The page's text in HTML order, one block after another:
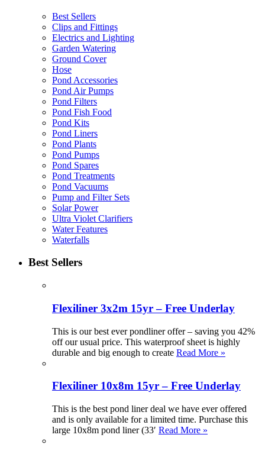
Best Sellers
Clips and Fittings
Electrics and Lighting
Garden Watering
Ground Cover
Hose
Pond Accessories
Pond Air Pumps
Pond Filters
Pond Fish Food
Pond Kits
Pond Liners
Pond Plants
Pond Pumps
Pond Spares
Pond Treatments
Pond Vacuums
Pump and Filter Sets
Solar Power
Ultra Violet Clarifiers
Water Features
Waterfalls
Best Sellers
Flexiliner 3x2m 15yr – Free Underlay
This is our best ever pondliner offer – saving you 42%
off our usual price. This waterproof sheet is highly
durable and big enough to create Read More »
Flexiliner 10x8m 15yr – Free Underlay
This is the best pond liner deal we have ever offered
and is only available for a limited time. Purchase this
large 10x8m pond liner (33′ Read More »